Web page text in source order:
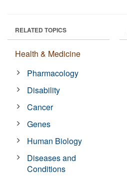
RELATED TOPICS
Health & Medicine
Pharmacology
Disability
Cancer
Genes
Human Biology
Diseases and
Conditions